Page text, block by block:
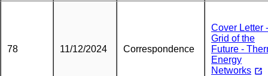
78 11/12/2024 Correspondence
Cover Letter -
Grid of the
Future -
Energy
Networks